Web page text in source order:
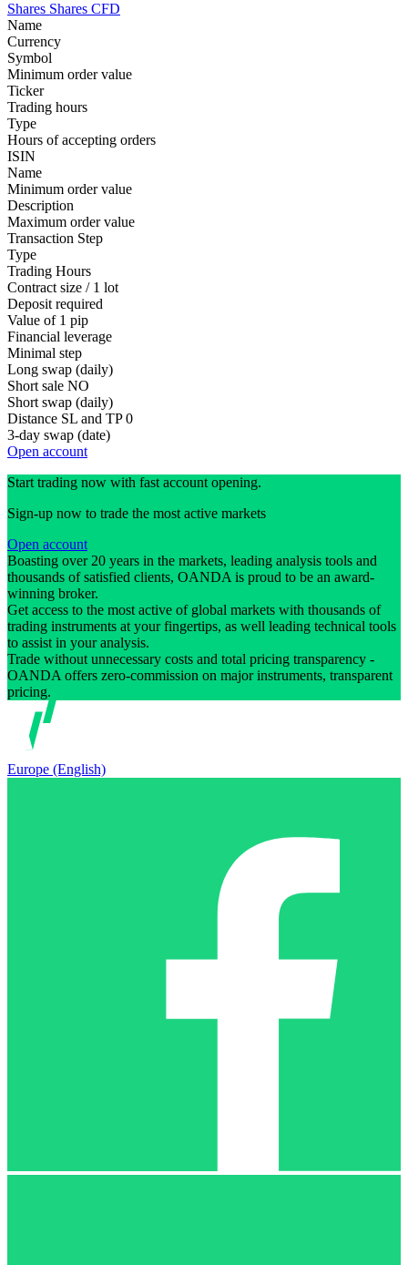
Shares Shares CFD
Name
Currency
Symbol
Minimum order value
Ticker
Trading hours
Type
Hours of accepting orders
ISIN
Name
Minimum order value
Description
Maximum order value
Transaction Step
Type
Trading Hours
Contract size / 1 lot
Deposit required
Value of 1 pip
Financial leverage
Minimal step
Long swap (daily)
Short sale NO
Short swap (daily)
Distance SL and TP 0
3-day swap (date)
Open account
Start trading now with fast account opening.
Sign-up now to trade the most active markets
Open account
Boasting over 20 years in the markets, leading analysis tools and
thousands of satisfied clients, OANDA is proud to be an award-
winning broker.
Get access to the most active of global markets with thousands of
trading instruments at your fingertips, as well leading technical tools
to assist in your analysis.
Trade without unnecessary costs and total pricing transparency -
OANDA offers zero-commission on major instruments, transparent
pricing.
Europe (English)